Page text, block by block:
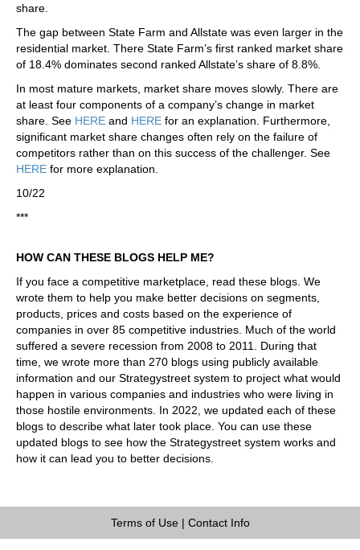
share.
The gap between State Farm and Allstate was even larger in the
residential market. There State Farm’s first ranked market share
of 18.4% dominates second ranked Allstate’s share of 8.8%.
In most mature markets, market share moves slowly. There are
at least four components of a company’s change in market
share. See HERE and HERE for an explanation. Furthermore,
significant market share changes often rely on the failure of
competitors rather than on this success of the challenger. See
HERE for more explanation.
10/22
***
HOW CAN THESE BLOGS HELP ME?
If you face a competitive marketplace, read these blogs. We
wrote them to help you make better decisions on segments,
products, prices and costs based on the experience of
companies in over 85 competitive industries. Much of the world
suffered a severe recession from 2008 to 2011. During that
time, we wrote more than 270 blogs using publicly available
information and our Strategystreet system to project what would
happen in various companies and industries who were living in
those hostile environments. In 2022, we updated each of these
blogs to describe what later took place. You can use these
updated blogs to see how the Strategystreet system works and
how it can lead you to better decisions.
Terms of Use| Contact Info